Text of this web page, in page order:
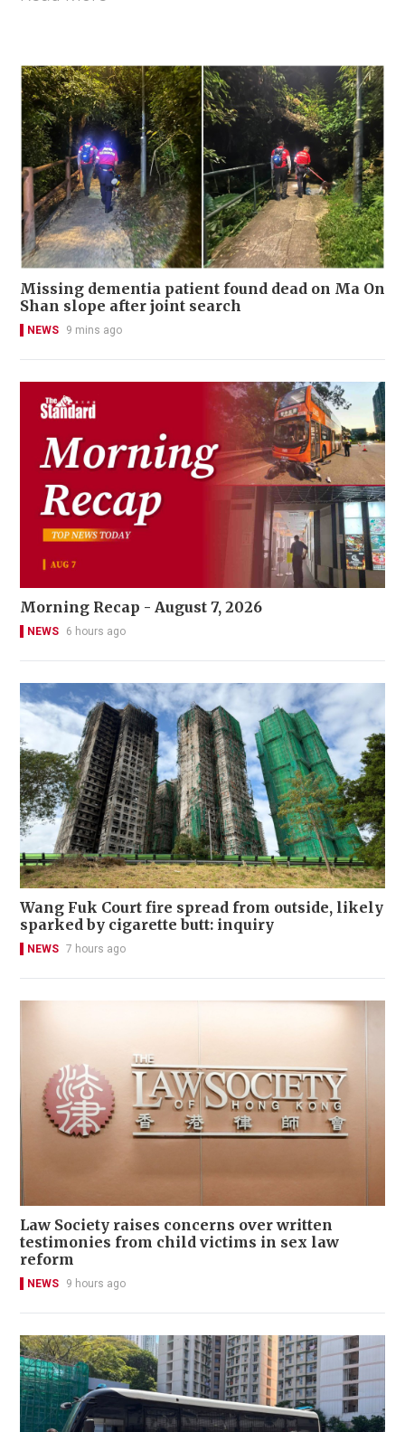
Missing dementia patient found dead on Ma On
Shan slope after joint search
NEWS 9 mins ago
Morning Recap - August 7, 2026
NEWS 6 hours ago
Wang Fuk Court fire spread from outside, likely
sparked by cigarette butt: inquiry
NEWS 7 hours ago
Law Society raises concerns over written
testimonies from child victims in sex law
reform
NEWS 9 hours ago